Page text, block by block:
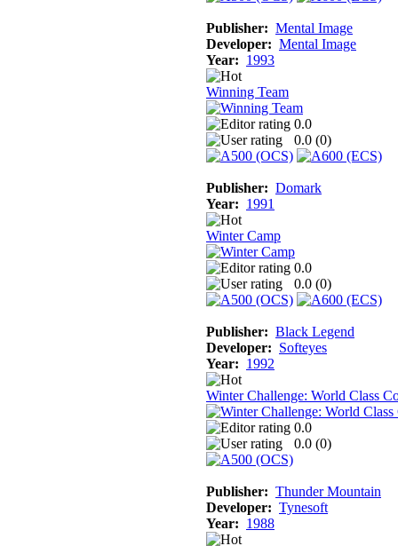
Publisher: Mental Image
Developer: Mental Image
Year: 1993
Winning Team
0.0
0.0 (0)
Publisher: Domark
Year: 1991
Winter Camp
0.0
0.0 (0)
Publisher: Black Legend
Developer: Softeyes
Year: 1992
Winter Challenge: World Class
0.0
0.0 (0)
Publisher: Thunder Mountain
Developer: Tynesoft
Year: 1988